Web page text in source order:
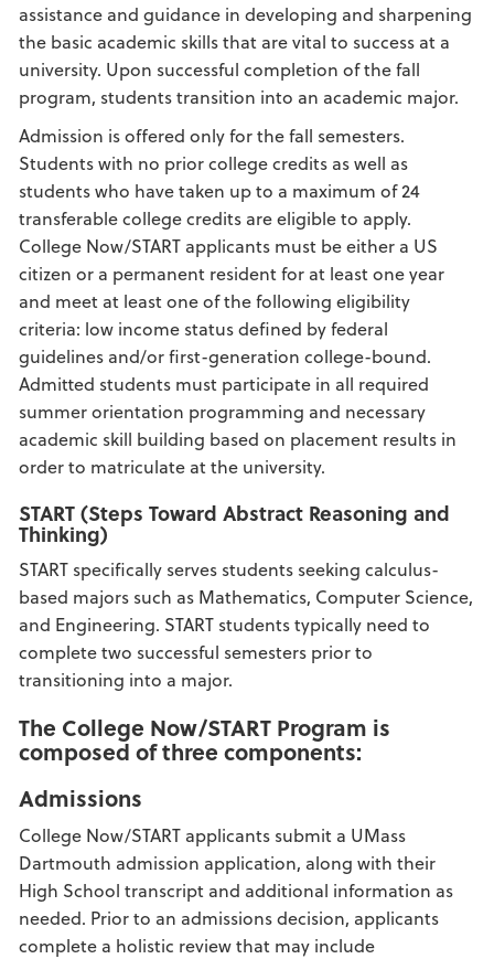
assistance and guidance in developing and sharpening
the basic academic skills that are vital to success at a
university. Upon successful completion of the fall
program, students transition into an academic major.
Admission is offered only for the fall semesters.
Students with no prior college credits as well as
students who have taken up to a maximum of 24
transferable college credits are eligible to apply.
College Now/START applicants must be either a US
citizen or a permanent resident for at least one year
and meet at least one of the following eligibility
criteria: low income status defined by federal
guidelines and/or first-generation college-bound.
Admitted students must participate in all required
summer orientation programming and necessary
academic skill building based on placement results in
order to matriculate at the university.
START (Steps Toward Abstract Reasoning and
Thinking)
START specifically serves students seeking calculus-
based majors such as Mathematics, Computer Science,
and Engineering. START students typically need to
complete two successful semesters prior to
transitioning into a major.
The College Now/START Program is
composed of three components:
Admissions
College Now/START applicants submit a UMass
Dartmouth admission application, along with their
High School transcript and additional information as
needed. Prior to an admissions decision, applicants
complete a holistic review that may include